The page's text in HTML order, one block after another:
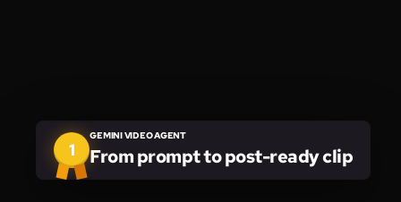
1
GEMINI VIDEO AGENT
From prompt to post-ready clip